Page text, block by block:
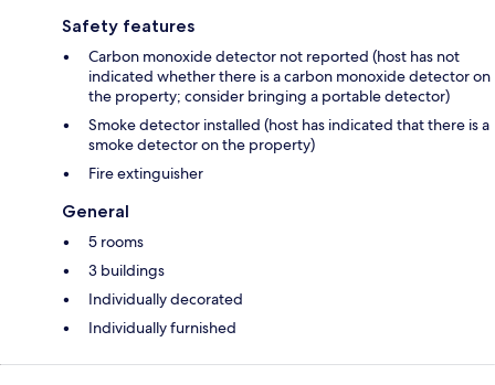
Safety features
Carbon monoxide detector not reported (host has not
indicated whether there is a carbon monoxide detector on
the property; consider bringing a portable detector)
Smoke detector installed (host has indicated that there is a
smoke detector on the property)
Fire extinguisher
General
5 rooms
3 buildings
Individually decorated
Individually furnished